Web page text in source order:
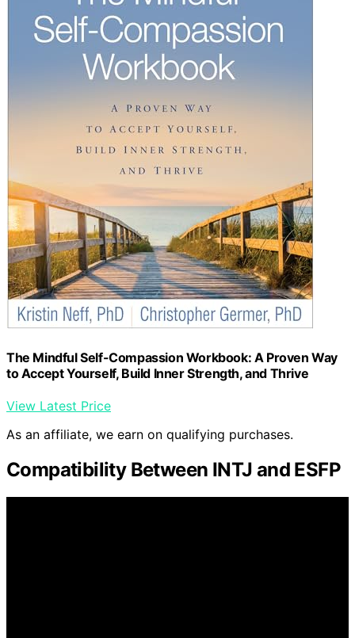
The Mindful Self-Compassion Workbook: A Proven Way
to Accept Yourself, Build Inner Strength, and Thrive
View Latest Price
As an affiliate, we earn on qualifying purchases.
Compatibility Between INTJ and ESFP